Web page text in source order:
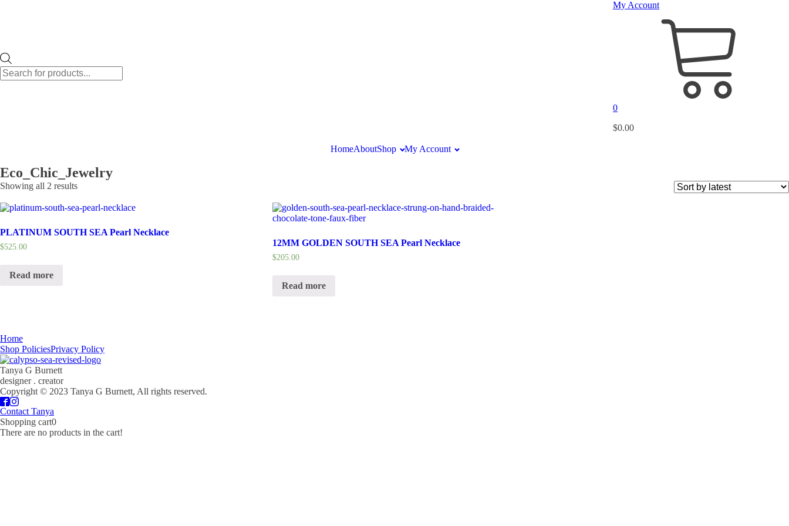
search
My Account
0
$0.00
HomeAboutShop My Account
Eco_Chic_Jewelry
Showing all 2 results
PLATINUM SOUTH SEA Pearl Necklace
$525.00
Read more
12MM GOLDEN SOUTH SEA Pearl Necklace
$205.00
Read more
Home
Shop PoliciesPrivacy Policy
Tanya G Burnett
designer . creator
Copyright © 2023 Tanya G Burnett, All rights reserved.
Contact Tanya
Shopping cart0
There are no products in the cart!